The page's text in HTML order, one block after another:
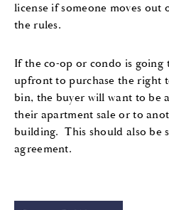
license if someone moves
the rules.
If the co-op or condo is going
upfront to purchase the right
bin, the buyer will want to be
their apartment sale or to
building. This should also be
agreement.